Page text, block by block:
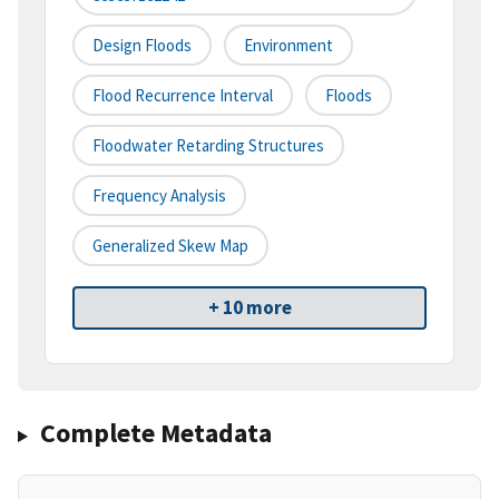
Design Floods Environment
Flood Recurrence Interval Floods
Floodwater Retarding Structures
Frequency Analysis
Generalized Skew Map
+ 10 more
Complete Metadata